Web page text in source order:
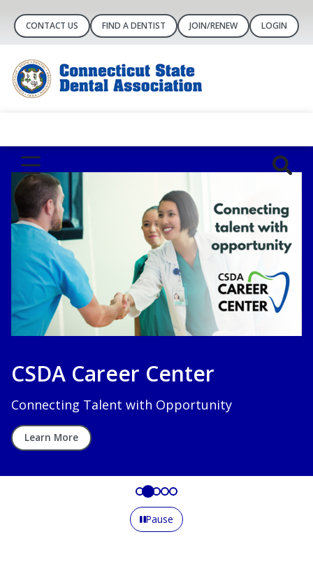
CONTACT US FIND A DENTIST JOIN/RENEW LOGIN
CSDA Career Center
Connecting Talent with Opportunity
Learn More
Pause